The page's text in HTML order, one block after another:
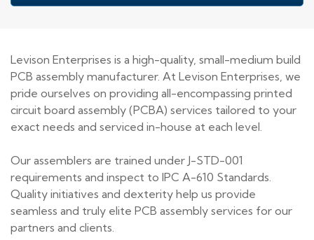
Levison Enterprises is a high-quality, small-medium build
PCB assembly manufacturer. At Levison Enterprises, we
pride ourselves on providing all-encompassing printed
circuit board assembly (PCBA) services tailored to your
exact needs and serviced in-house at each level.
Our assemblers are trained under J-STD-001
requirements and inspect to IPC A-610 Standards.
Quality initiatives and dexterity help us provide
seamless and truly elite PCB assembly services for our
partners and clients.